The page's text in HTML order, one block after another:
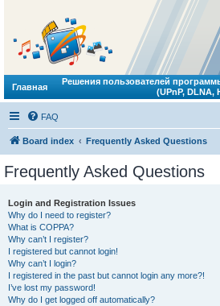
Главная
Решения пользователей
(UPnP, DLNA,
FAQ
Board index Frequently Asked Questions
Frequently Asked Questions
Login and Registration Issues
Why do I need to register?
What is COPPA?
Why can’t I register?
I registered but cannot login!
Why can’t I login?
I registered in the past but cannot login any more?!
I’ve lost my password!
Why do I get logged off automatically?